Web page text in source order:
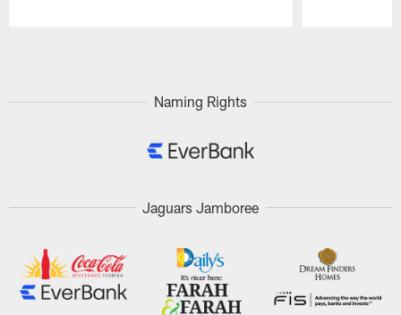
Naming Rights
Jaguars Jamboree